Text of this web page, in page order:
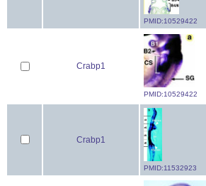
PMID:10529422
Crabp1
PMID:10529422
Crabp1
PMID:11532923